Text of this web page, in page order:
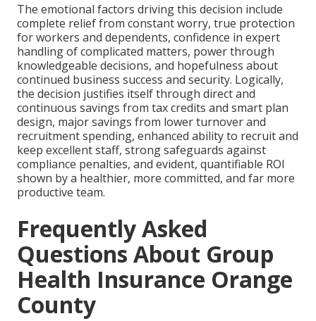
The emotional factors driving this decision include
complete relief from constant worry, true protection
for workers and dependents, confidence in expert
handling of complicated matters, power through
knowledgeable decisions, and hopefulness about
continued business success and security. Logically,
the decision justifies itself through direct and
continuous savings from tax credits and smart plan
design, major savings from lower turnover and
recruitment spending, enhanced ability to recruit and
keep excellent staff, strong safeguards against
compliance penalties, and evident, quantifiable ROI
shown by a healthier, more committed, and far more
productive team.
Frequently Asked
Questions About Group
Health Insurance Orange
County